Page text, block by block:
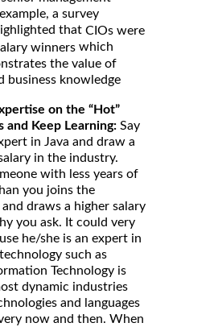
a survey
that CIOs were
winners which
the value of
business knowledge
on the “Hot”
and Keep Learning: Say
in Java and draw a
in the industry.
with less years of
you joins the
draws a higher salary
you ask. It could very
he/she is an expert in
such as
Technology is
dynamic industries
and languages
now and then. When